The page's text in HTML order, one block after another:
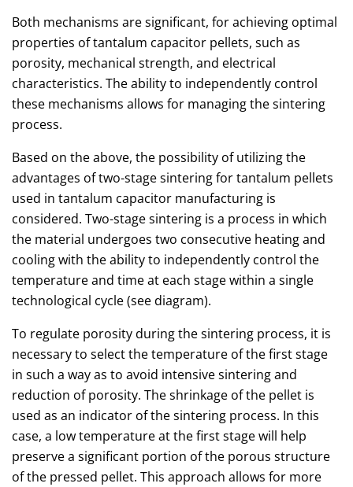
Both mechanisms are significant, for achieving optimal
properties of tantalum capacitor pellets, such as
porosity, mechanical strength, and electrical
characteristics. The ability to independently control
these mechanisms allows for managing the sintering
process.
Based on the above, the possibility of utilizing the
advantages of two-stage sintering for tantalum pellets
used in tantalum capacitor manufacturing is
considered. Two-stage sintering is a process in which
the material undergoes two consecutive heating and
cooling with the ability to independently control the
temperature and time at each stage within a single
technological cycle (see diagram).
To regulate porosity during the sintering process, it is
necessary to select the temperature of the first stage
in such a way as to avoid intensive sintering and
reduction of porosity. The shrinkage of the pellet is
used as an indicator of the sintering process. In this
case, a low temperature at the first stage will help
preserve a significant portion of the porous structure
of the pressed pellet. This approach allows for more